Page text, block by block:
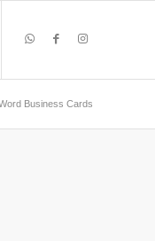
Business Cards